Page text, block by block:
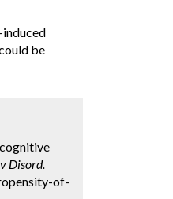
be
Disord.
of-